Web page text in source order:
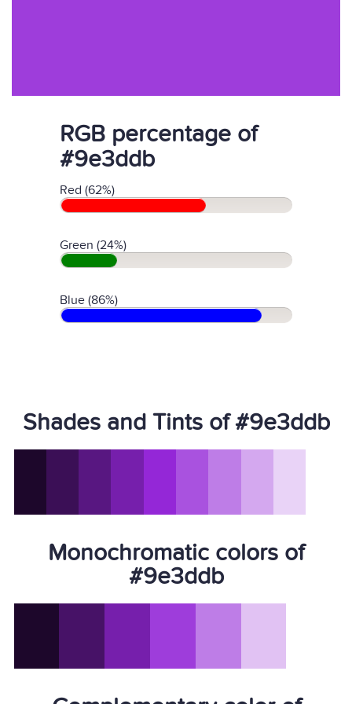
RGB percentage of
#9e3ddb
Red (62%)
Green (24%)
Blue (86%)
Shades and Tints of #9e3ddb
Monochromatic colors of
#9e3ddb